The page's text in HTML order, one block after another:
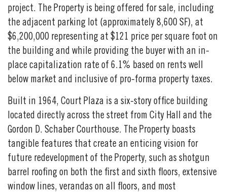
project. The Property is being offered for sale, including
the adjacent parking lot (approximately 8,600 SF), at
$6,200,000 representing at $121 price per square foot on
the building and while providing the buyer with an in-
place capitalization rate of 6.1% based on rents well
below market and inclusive of pro-forma property taxes.
Built in 1964, Court Plaza is a six-story office building
located directly across the street from City Hall and the
Gordon D. Schaber Courthouse. The Property boasts
tangible features that create an enticing vision for
future redevelopment of the Property, such as shotgun
barrel roofing on both the first and sixth floors, extensive
window lines, verandas on all floors, and most